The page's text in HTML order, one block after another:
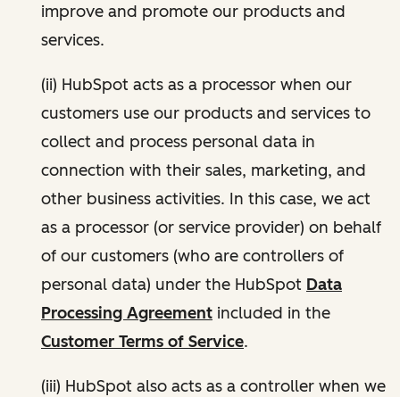
improve and promote our products and
services.
(ii) HubSpot acts as a processor when our
customers use our products and services to
collect and process personal data in
connection with their sales, marketing, and
other business activities. In this case, we act
as a processor (or service provider) on behalf
of our customers (who are controllers of
personal data) under the HubSpot Data
Processing Agreement included in the
Customer Terms of Service.
(iii) HubSpot also acts as a controller when we